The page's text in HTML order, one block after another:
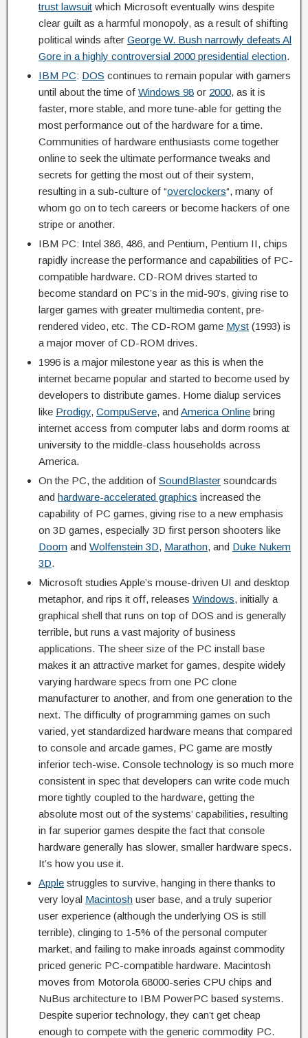
trust lawsuit which Microsoft eventually wins despite
clear guilt as a harmful monopoly, as a result of shifting
political winds after George W. Bush narrowly defeats Al
Gore in a highly controversial 2000 presidential election.
IBM PC: DOS continues to remain popular with gamers
until about the time of Windows 98 or 2000, as it is
faster, more stable, and more tune-able for getting the
most performance out of the hardware for a time.
Communities of hardware enthusiasts come together
online to seek the ultimate performance tweaks and
secrets for getting the most out of their system,
resulting in a sub-culture of “overclockers“, many of
whom go on to tech careers or become hackers of one
stripe or another.
IBM PC: Intel 386, 486, and Pentium, Pentium II, chips
rapidly increase the performance and capabilities of PC-
compatible hardware. CD-ROM drives started to
become standard on PC’s in the mid-90’s, giving rise to
larger games with greater multimedia content, pre-
rendered video, etc. The CD-ROM game Myst (1993) is
a major mover of CD-ROM drives.
1996 is a major milestone year as this is when the
internet became popular and started to become used by
developers to distribute games. Home dialup services
like Prodigy, CompuServe, and America Online bring
internet access from computer labs and dorm rooms at
university to the middle-class households across
America.
On the PC, the addition of SoundBlaster soundcards
and hardware-accelerated graphics increased the
capability of PC games, giving rise to a new emphasis
on 3D games, especially 3D first person shooters like
Doom and Wolfenstein 3D, Marathon, and Duke Nukem
3D.
Microsoft studies Apple’s mouse-driven UI and desktop
metaphor, and rips it off, releases Windows, initially a
graphical shell that runs on top of DOS and is generally
terrible, but runs a vast majority of business
applications. The sheer size of the PC install base
makes it an attractive market for games, despite widely
varying hardware specs from one PC clone
manufacturer to another, and from one generation to the
next. The difficulty of programming games on such
varied, yet standardized hardware means that compared
to console and arcade games, PC game are mostly
inferior tech-wise. Console technology is so much more
consistent in spec that developers can write code much
more tightly coupled to the hardware, getting the
absolute most out of the systems’ capabilities, resulting
in far superior games despite the fact that console
hardware generally has slower, smaller hardware specs.
It’s how you use it.
Apple struggles to survive, hanging in there thanks to
very loyal Macintosh user base, and a truly superior
user experience (although the underlying OS is still
terrible), clinging to 1-5% of the personal computer
market, and failing to make inroads against commodity
priced generic PC-compatible hardware. Macintosh
moves from Motorola 68000-series CPU chips and
NuBus architecture to IBM PowerPC based systems.
Despite superior technology, they can’t get cheap
enough to compete with the generic commodity PC.